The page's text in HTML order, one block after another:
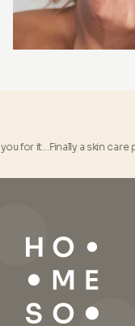
for it…Finally a skin care